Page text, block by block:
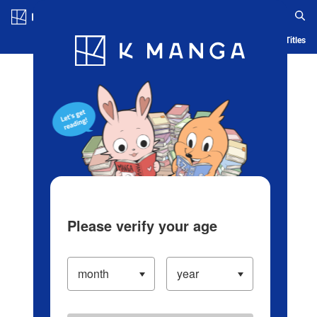
Blog App Ranking History Serialized Titles
Please verify your age